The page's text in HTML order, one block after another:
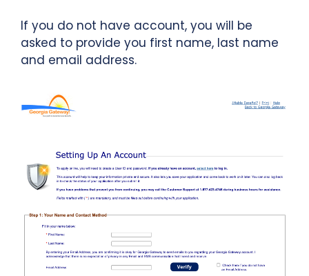
If you do not have account, you will be
asked to provide you first name, last name
and email address.